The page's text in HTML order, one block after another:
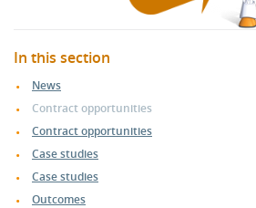
In this section
News
Contract opportunities
Contract opportunities
Case studies
Case studies
Outcomes